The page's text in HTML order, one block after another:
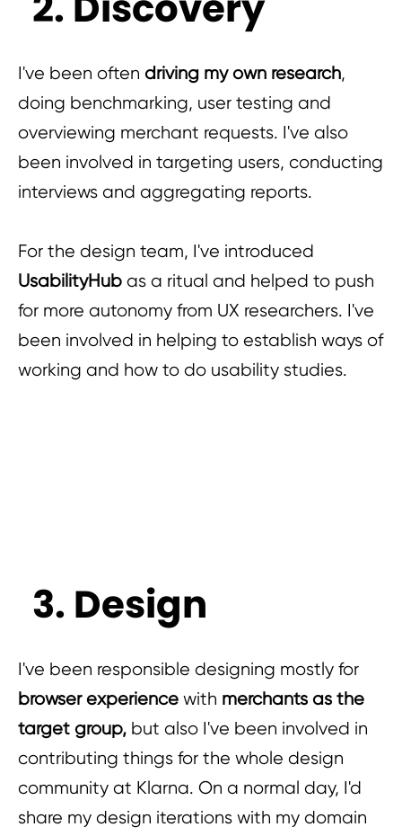
I've been often driving my own research,
doing benchmarking, user testing and
overviewing merchant requests. I've also
been involved in targeting users, conducting
interviews and aggregating reports.
For the design team, I've introduced
UsabilityHub as a ritual and helped to push
for more autonomy from UX researchers. I've
been involved in helping to establish ways of
working and how to do usability studies.
3. Design
I've been responsible designing mostly for
browser experiencewith merchants as the
target group, but also I've been involved in
contributing things for the whole design
community at Klarna. On a normal day, I'd
share my design iterations with my domain